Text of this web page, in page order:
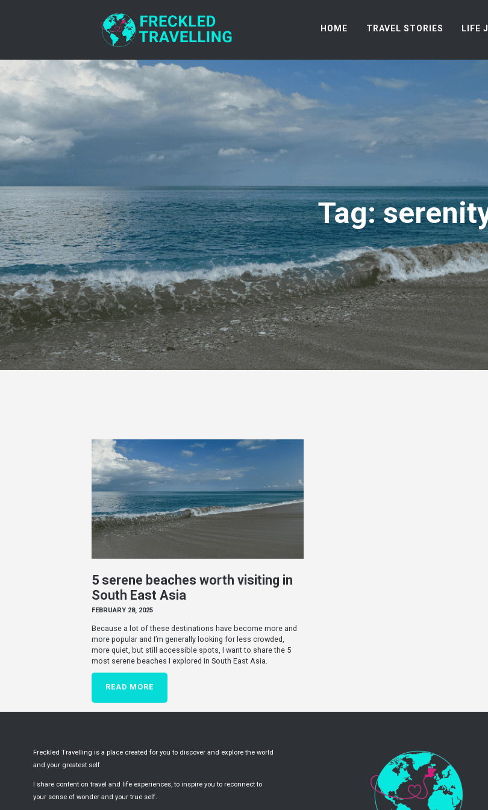
HOME TRAVEL STORIES LIFE
Tag:
5 serene beaches worth visiting in
South East Asia
FEBRUARY 28, 2025
Because a lot of these destinations have become more and
more popular and I’m generally looking for less crowded,
more quiet, but still accessible spots, I want to share the 5
most serene beaches I explored in South East Asia.
READ MORE
Freckled Travelling is a place created for you to discover and explore the world
and your greatest self.
I share content on travel and life experiences, to inspire you to reconnect to
your sense of wonder and your true self.